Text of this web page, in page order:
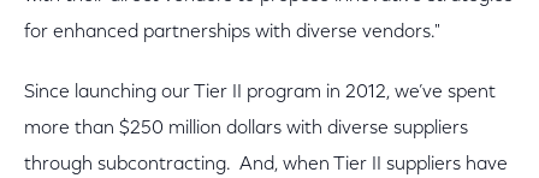
for enhanced partnerships with diverse vendors."
Since launching our Tier II program in 2012, we’ve spent
more than $250 million dollars with diverse suppliers
through subcontracting. And, when Tier II suppliers have